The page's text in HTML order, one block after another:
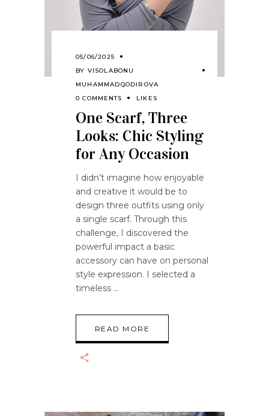
05/06/2025
BY VISOLABONU
MUHAMMADQODIROVA
0 COMMENTS
LIKES
One Scarf, Three
Looks: Chic Styling
for Any Occasion
I didn’t imagine how enjoyable
and creative it would be to
design three outfits using only
a single scarf. Through this
challenge, I discovered the
powerful impact a basic
accessory can have on personal
style expression. I selected a
timeless
READ MORE